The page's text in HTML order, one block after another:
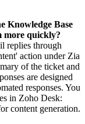
Knowledge Base
more quickly?
replies through
action under Zia
of the ticket and
are designed
responses. You
in Zoho Desk:
content generation.